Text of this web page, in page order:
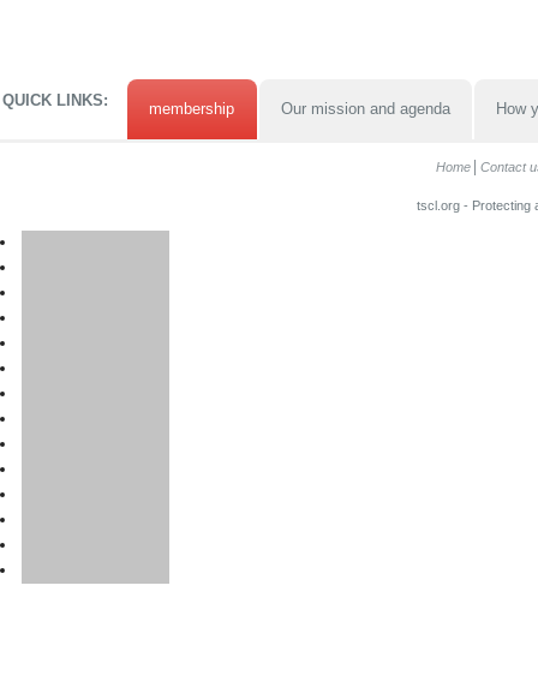
QUICK LINKS: membership Our mission and agenda How
Home Contact
tscl.org - Protecting